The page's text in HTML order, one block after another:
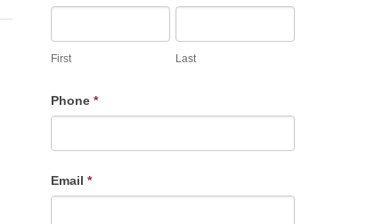
First Last
Phone*
Email*